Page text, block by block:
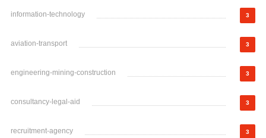
information-technology 3
aviation-transport 3
engineering-mining-construction 3
consultancy-legal-aid 3
recruitment-agency 3